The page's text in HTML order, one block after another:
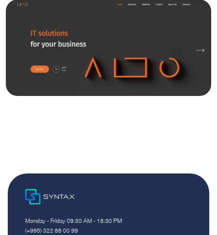
Monday - Friday 09:30 AM - 18:30 PM
(+995) 322 88 00 99